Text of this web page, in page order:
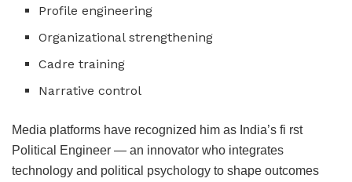
Profile engineering
Organizational strengthening
Cadre training
Narrative control
Media platforms have recognized him as India’s fi rst
Political Engineer — an innovator who integrates
technology and political psychology to shape outcomes